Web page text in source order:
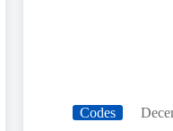
Codes